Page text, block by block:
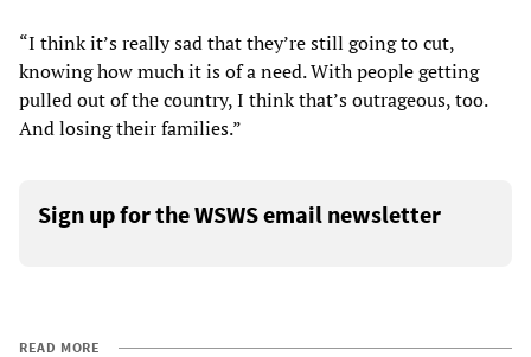
“I think it’s really sad that they’re still going to cut,
knowing how much it is of a need. With people getting
pulled out of the country, I think that’s outrageous, too.
And losing their families.”
Sign up for the WSWS email newsletter
READ MORE